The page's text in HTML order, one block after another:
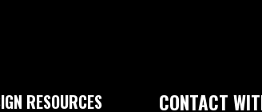
RESOURCES CONTACT